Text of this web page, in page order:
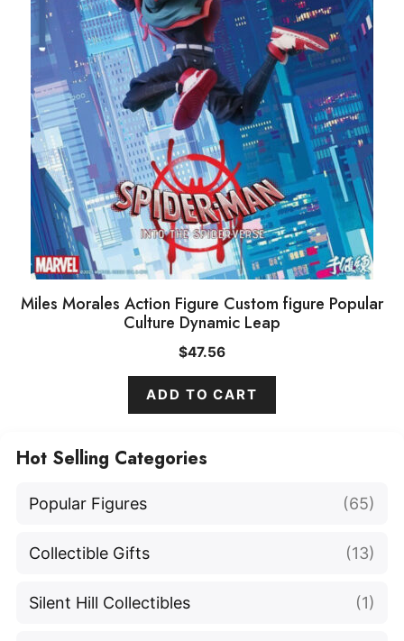
Miles Morales Action Figure Custom figure Popular
Culture Dynamic Leap
$47.56
ADD TO CART
Hot Selling Categories
Popular Figures (65)
Collectible Gifts (13)
Silent Hill Collectibles (1)